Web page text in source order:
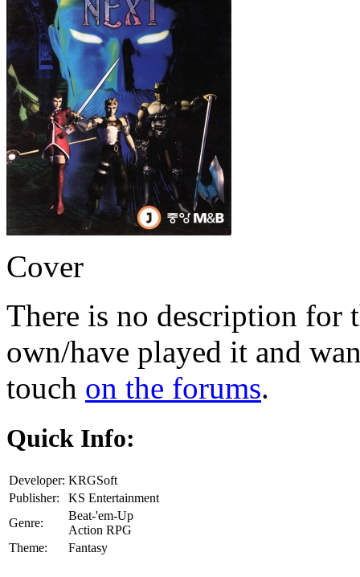
Cover
There is no description for
own/have played it and
touch on the forums.
Quick Info:
Developer: KRGSoft
Publisher:
KS Entertainment
Genre:
Beat-'em-Up
Action RPG
Theme:
Fantasy